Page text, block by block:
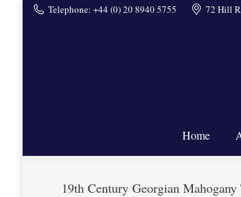
Telephone: +44 (0) 20 8940 5755 72 Hill
Home
19th Century Georgian Mahogany